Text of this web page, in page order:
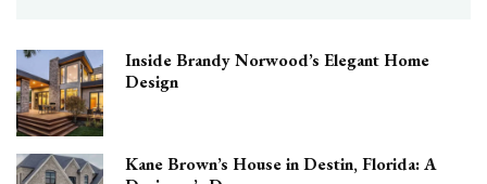
Inside Brandy Norwood’s Elegant Home
Design
Kane Brown’s House in Destin, Florida: A